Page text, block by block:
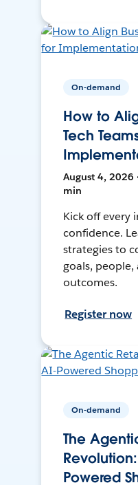
On-demand
How to
Tech
August 4, 2026
min
Kick off every
confidence.
strategies to
goals,
outcomes.
Register now
On-demand
The
Powered